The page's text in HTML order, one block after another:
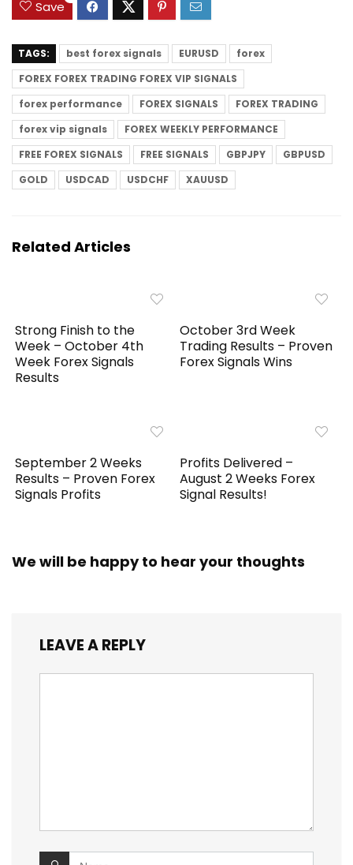
Save
TAGS: best forex signals EURUSD
forex
FOREX FOREX TRADING FOREX VIP SIGNALS
forex performance
FOREX SIGNALS
FOREX TRADING
forex vip signals
FOREX WEEKLY PERFORMANCE
FREE FOREX SIGNALS
FREE SIGNALS GBPJPY
GBPUSD
GOLD
USDCAD USDCHF XAUUSD
Related Articles
Strong Finish to the
Week – October 4th
Week Forex Signals
Results
October 3rd Week
Trading Results – Proven
Forex Signals Wins
September 2 Weeks
Results – Proven Forex
Signals Profits
Profits Delivered –
August 2 Weeks Forex
Signal Results!
We will be happy to hear your thoughts
LEAVE A REPLY